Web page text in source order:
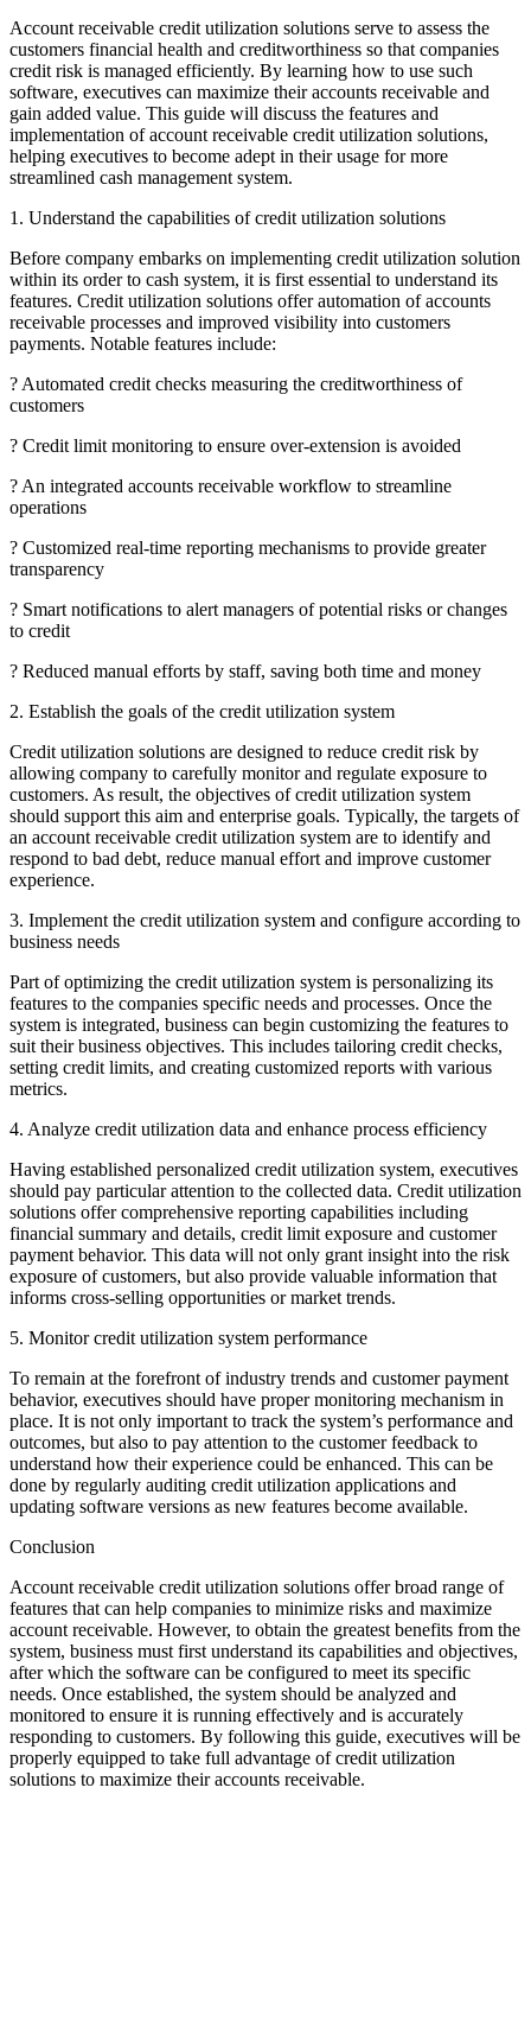
Account receivable credit utilization solutions serve to assess the
customers financial health and creditworthiness so that companies
credit risk is managed efficiently. By learning how to use such
software, executives can maximize their accounts receivable and
gain added value. This guide will discuss the features and
implementation of account receivable credit utilization solutions,
helping executives to become adept in their usage for more
streamlined cash management system.
1. Understand the capabilities of credit utilization solutions
Before company embarks on implementing credit utilization solution
within its order to cash system, it is first essential to understand its
features. Credit utilization solutions offer automation of accounts
receivable processes and improved visibility into customers
payments. Notable features include:
? Automated credit checks measuring the creditworthiness of
customers
? Credit limit monitoring to ensure over-extension is avoided
? An integrated accounts receivable workflow to streamline
operations
? Customized real-time reporting mechanisms to provide greater
transparency
? Smart notifications to alert managers of potential risks or changes
to credit
? Reduced manual efforts by staff, saving both time and money
2. Establish the goals of the credit utilization system
Credit utilization solutions are designed to reduce credit risk by
allowing company to carefully monitor and regulate exposure to
customers. As result, the objectives of credit utilization system
should support this aim and enterprise goals. Typically, the targets of
an account receivable credit utilization system are to identify and
respond to bad debt, reduce manual effort and improve customer
experience.
3. Implement the credit utilization system and configure according to
business needs
Part of optimizing the credit utilization system is personalizing its
features to the companies specific needs and processes. Once the
system is integrated, business can begin customizing the features to
suit their business objectives. This includes tailoring credit checks,
setting credit limits, and creating customized reports with various
metrics.
4. Analyze credit utilization data and enhance process efficiency
Having established personalized credit utilization system, executives
should pay particular attention to the collected data. Credit utilization
solutions offer comprehensive reporting capabilities including
financial summary and details, credit limit exposure and customer
payment behavior. This data will not only grant insight into the risk
exposure of customers, but also provide valuable information that
informs cross-selling opportunities or market trends.
5. Monitor credit utilization system performance
To remain at the forefront of industry trends and customer payment
behavior, executives should have proper monitoring mechanism in
place. It is not only important to track the system’s performance and
outcomes, but also to pay attention to the customer feedback to
understand how their experience could be enhanced. This can be
done by regularly auditing credit utilization applications and
updating software versions as new features become available.
Conclusion
Account receivable credit utilization solutions offer broad range of
features that can help companies to minimize risks and maximize
account receivable. However, to obtain the greatest benefits from the
system, business must first understand its capabilities and objectives,
after which the software can be configured to meet its specific
needs. Once established, the system should be analyzed and
monitored to ensure it is running effectively and is accurately
responding to customers. By following this guide, executives will be
properly equipped to take full advantage of credit utilization
solutions to maximize their accounts receivable.